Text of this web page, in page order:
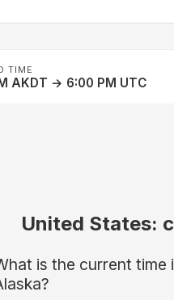
TIME
AKDT → 6:00 PM UTC
United States:
is the current time